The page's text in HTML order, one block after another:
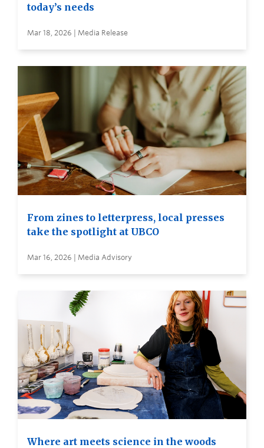
today’s needs
Mar 18, 2026 | Media Release
From zines to letterpress, local presses
take the spotlight at UBCO
Mar 16, 2026 | Media Advisory
Where art meets science in the woods